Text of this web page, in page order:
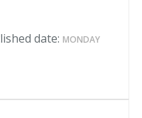
date: MONDAY